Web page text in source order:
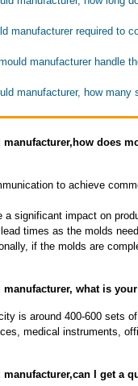
manufacturer required to
manufacturer handle
manufacturer, how many
does
to achieve
a significant impact on
times as the molds
if the molds are
what is
is around 400-600 sets
medical instruments,
I get a